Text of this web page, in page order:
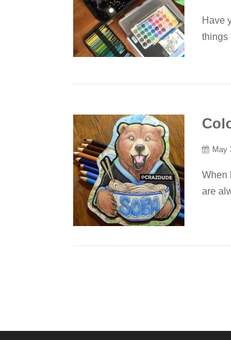
Have
things
May
When
are